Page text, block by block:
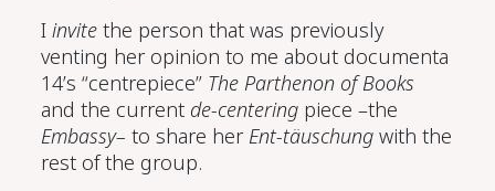
Iinvite the person that was previously
venting her opinion to me about documenta
14’s “centrepiece” The Parthenon of Books
and the current de-centering piece –the
Embassy– to share her Ent-täuschung with the
rest of the group.